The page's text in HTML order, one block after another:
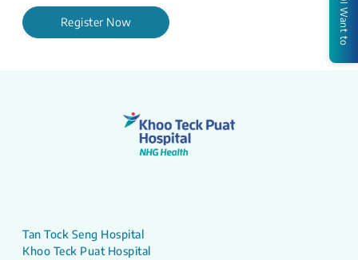
Register Now I Want to
Tan Tock Seng Hospital
Khoo Teck Puat Hospital